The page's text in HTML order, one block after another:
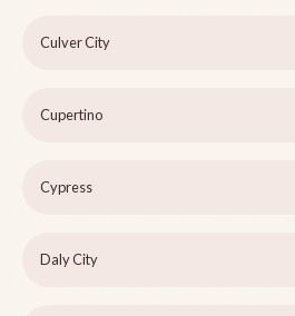
Culver City
Cupertino
Cypress
Daly City